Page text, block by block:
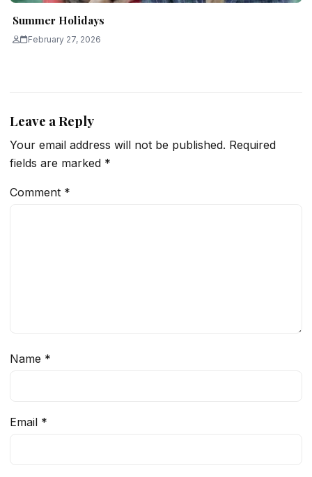
Summer Holidays
February 27, 2026
Leave a Reply
Your email address will not be published. Required
fields are marked *
Comment *
Name *
Email *